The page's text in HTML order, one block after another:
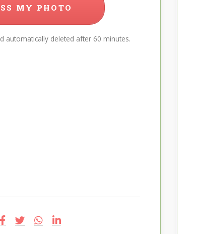
MY PHOTO
automatically deleted after 60 minutes.